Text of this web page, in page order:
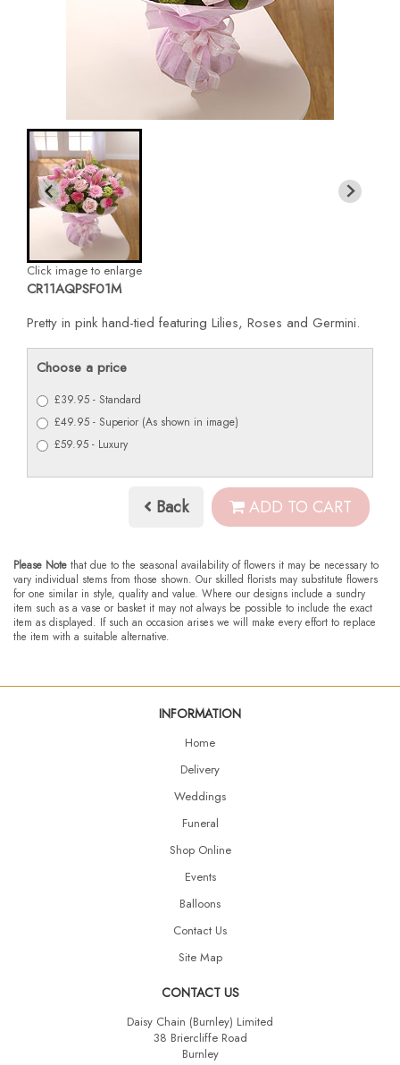
Click image to enlarge
CR11AQPSF01M
Pretty in pink hand-tied featuring Lilies, Roses and Germini.
Choose a price
£39.95 - Standard
£49.95 - Superior (As shown in image)
£59.95 - Luxury
Back ADD TO CART
Please Note that due to the seasonal availability of flowers it may be necessary to
vary individual stems from those shown. Our skilled florists may substitute flowers
for one similar in style, quality and value. Where our designs include a sundry
item such as a vase or basket it may not always be possible to include the exact
item as displayed. If such an occasion arises we will make every effort to replace
the item with a suitable alternative.
INFORMATION
Home
Delivery
Weddings
Funeral
Shop Online
Events
Balloons
Contact Us
Site Map
CONTACT US
Daisy Chain (Burnley) Limited
38 Briercliffe Road
Burnley